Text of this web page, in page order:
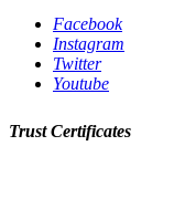
Facebook
Instagram
Twitter
Youtube
Trust Certificates